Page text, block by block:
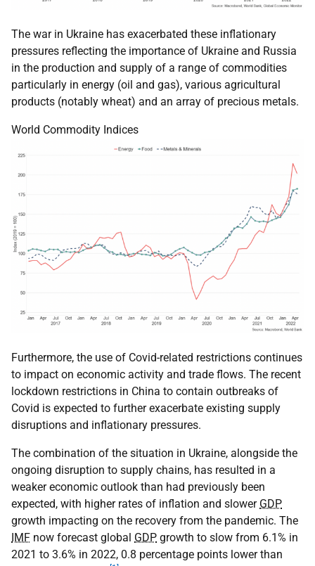
The war in Ukraine has exacerbated these inflationary
pressures reflecting the importance of Ukraine and Russia
in the production and supply of a range of commodities
particularly in energy (oil and gas), various agricultural
products (notably wheat) and an array of precious metals.
World Commodity Indices
Furthermore, the use of Covid-related restrictions continues
to impact on economic activity and trade flows. The recent
lockdown restrictions in China to contain outbreaks of
Covid is expected to further exacerbate existing supply
disruptions and inflationary pressures.
The combination of the situation in Ukraine, alongside the
ongoing disruption to supply chains, has resulted in a
weaker economic outlook than had previously been
expected, with higher rates of inflation and slower GDP
growth impacting on the recovery from the pandemic. The
IMF now forecast global GDP growth to slow from 6.1% in
2021 to 3.6% in 2022, 0.8 percentage points lower than